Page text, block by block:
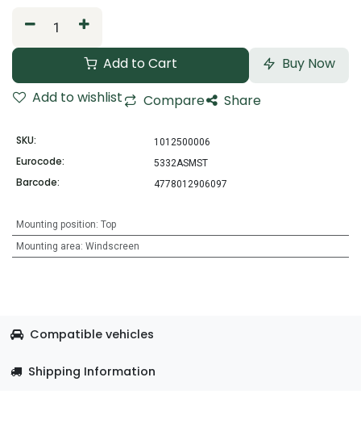
Add to Cart
Buy Now
Add to wishlist
Compare Share
SKU: 1012500006
Eurocode: 5332ASMST
Barcode: 4778012906097
Mounting position: Top
Mounting area: Windscreen
Compatible vehicles
Shipping Information